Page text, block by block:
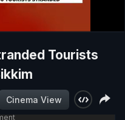
Tourists
Cinema View